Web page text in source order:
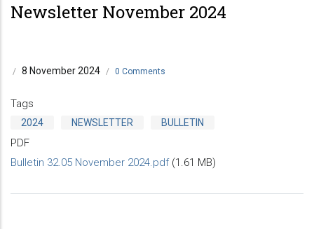
Newsletter November 2024
/ 8 November 2024 / 0 Comments
Tags
2024 NEWSLETTER BULLETIN
PDF
Bulletin 32.05 November 2024.pdf (1.61 MB)